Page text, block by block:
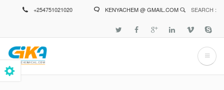
+254751021020 KENYACHEM @ GMAIL.COM SEARCH :